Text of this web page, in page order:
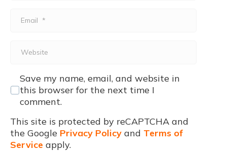
Save my name, email, and website in
this browser for the next time I
comment.
This site is protected by reCAPTCHA and
the Google Privacy Policy and Terms of
Service apply.